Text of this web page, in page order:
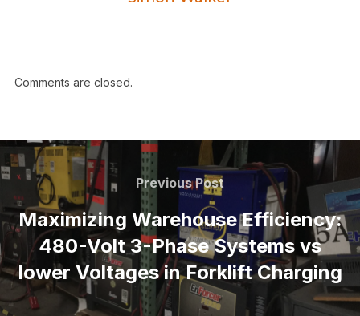
Comments are closed.
Previous Post
Maximizing Warehouse Efficiency:
480-Volt 3-Phase Systems vs
lower Voltages in Forklift Charging